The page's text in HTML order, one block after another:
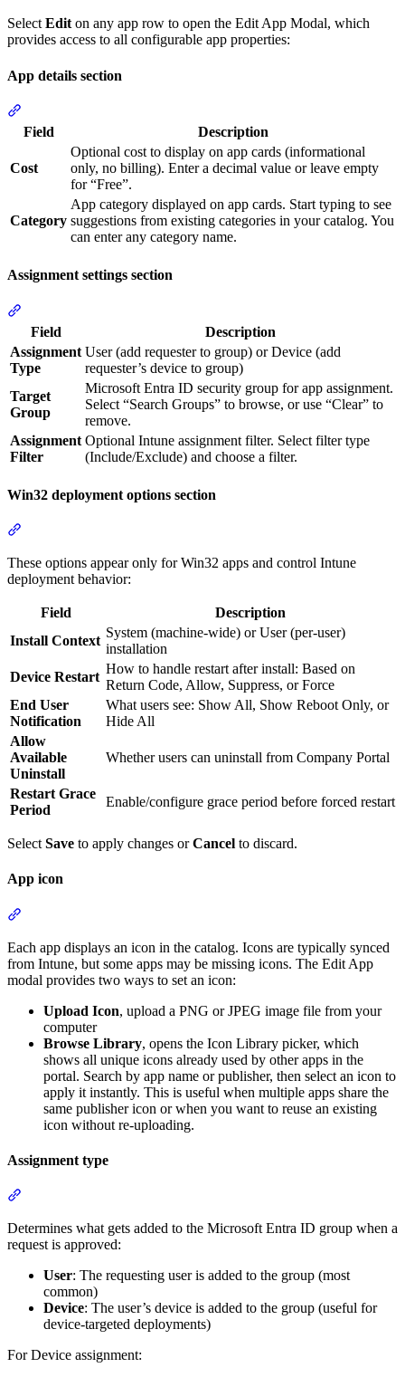
SelectEditon any app row to open the Edit App Modal, which
provides access to all configurable app properties:
App details section
Field
Description
Cost
Optional cost to display on app cards (informational
only, no billing). Enter a decimal value or leave empty
for “Free”.
Category
App category displayed on app cards. Start typing to see
suggestions from existing categories in your catalog. You
can enter any category name.
Assignment settings section
Field
Description
Assignment
Type
User (add requester to group) or Device (add
requester’s device to group)
Target
Group
Microsoft Entra ID security group for app assignment.
Select “Search Groups” to browse, or use “Clear” to
remove.
Assignment
Filter
Optional Intune assignment filter. Select filter type
(Include/Exclude) and choose a filter.
Win32 deployment options section
These options appear only for Win32 apps and control Intune
deployment behavior:
Field
Description
Install Context
System (machine-wide) or User (per-user)
installation
Device Restart
How to handle restart after install: Based on
Return Code, Allow, Suppress, or Force
End User
Notification
What users see: Show All, Show Reboot Only, or
Hide All
Allow
Available
Uninstall
Whether users can uninstall from Company Portal
Restart Grace
Period
Enable/configure grace period before forced restart
Select Save to apply changes orCancel to discard.
App icon
Each app displays an icon in the catalog. Icons are typically synced
from Intune, but some apps may be missing icons. The Edit App
modal provides two ways to set an icon:
Upload Icon, upload a PNG or JPEG image file from your
computer
Browse Library, opens the Icon Library picker, which
shows all unique icons already used by other apps in the
portal. Search by app name or publisher, then select an icon to
apply it instantly. This is useful when multiple apps share the
same publisher icon or when you want to reuse an existing
icon without re-uploading.
Assignment type
Determines what gets added to the Microsoft Entra ID group when a
request is approved:
User: The requesting user is added to the group (most
common)
Device: The user’s device is added to the group (useful for
device-targeted deployments)
For Device assignment: